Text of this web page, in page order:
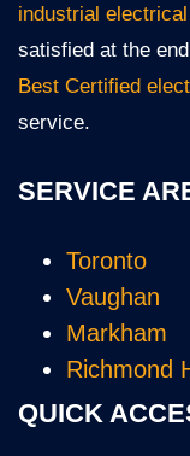
industrial
satisfied at the
Best Certified
service.
SERVICE
Toronto
Vaughan
Markham
Richmond
QUICK